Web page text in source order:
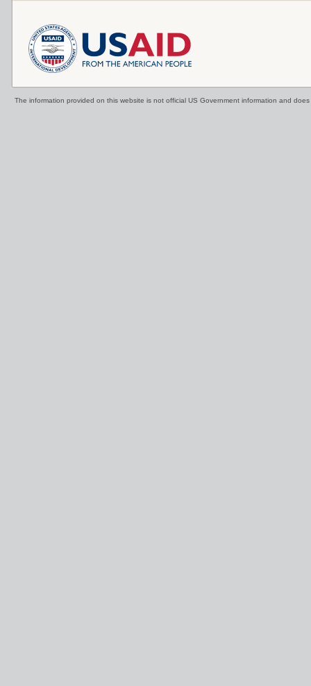
The information provided on this website is not official US Government information and